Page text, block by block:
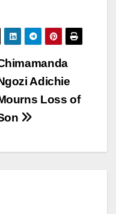
Adichie
Loss of